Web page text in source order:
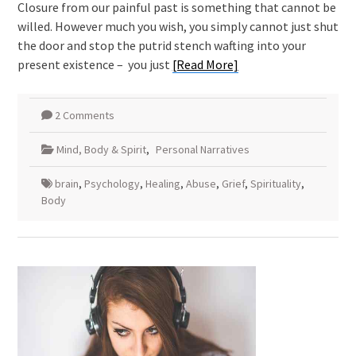
Closure from our painful past is something that cannot be
willed. However much you wish, you simply cannot just shut
the door and stop the putrid stench wafting into your
present existence – you just [Read More]
2 Comments
Mind, Body & Spirit, Personal Narratives
brain, Psychology, Healing, Abuse, Grief, Spirituality,
Body